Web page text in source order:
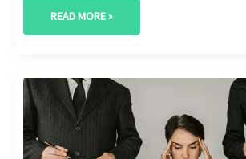
READ MORE »
EMPOWERING
AEROSPACE
BRANDS:
DYNAMIC
MARKETING
CAMPAIGNS
UNVEILED